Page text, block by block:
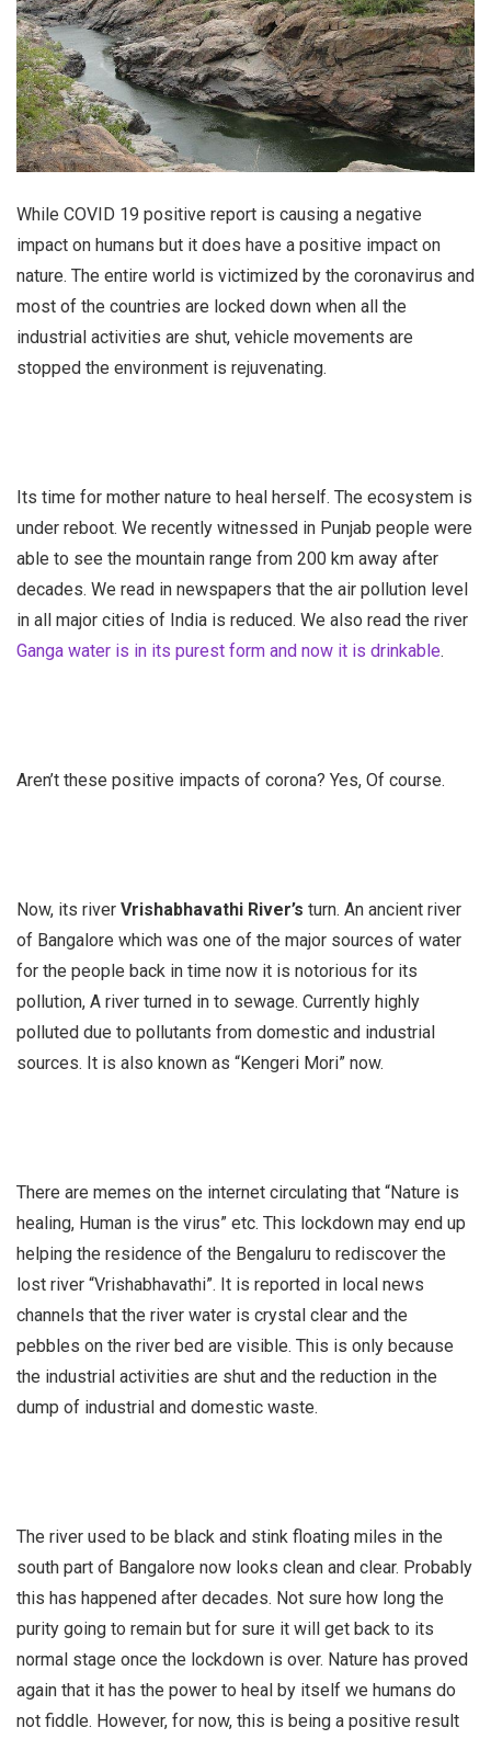
While COVID 19 positive report is causing a negative
impact on humans but it does have a positive impact on
nature. The entire world is victimized by the coronavirus and
most of the countries are locked down when all the
industrial activities are shut, vehicle movements are
stopped the environment is rejuvenating.
Its time for mother nature to heal herself. The ecosystem is
under reboot. We recently witnessed in Punjab people were
able to see the mountain range from 200 km away after
decades. We read in newspapers that the air pollution level
in all major cities of India is reduced. We also read the river
Ganga water is in its purest form and now it is drinkable.
Aren’t these positive impacts of corona? Yes, Of course.
Now, its river Vrishabhavathi River’s turn. An ancient river
of Bangalore which was one of the major sources of water
for the people back in time now it is notorious for its
pollution, A river turned in to sewage. Currently highly
polluted due to pollutants from domestic and industrial
sources. It is also known as “Kengeri Mori” now.
There are memes on the internet circulating that “Nature is
healing, Human is the virus” etc. This lockdown may end up
helping the residence of the Bengaluru to rediscover the
lost river “Vrishabhavathi”. It is reported in local news
channels that the river water is crystal clear and the
pebbles on the river bed are visible. This is only because
the industrial activities are shut and the reduction in the
dump of industrial and domestic waste.
The river used to be black and stink floating miles in the
south part of Bangalore now looks clean and clear. Probably
this has happened after decades. Not sure how long the
purity going to remain but for sure it will get back to its
normal stage once the lockdown is over. Nature has proved
again that it has the power to heal by itself we humans do
not fiddle. However, for now, this is being a positive result